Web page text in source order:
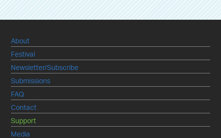
About
Festival
Newsletter/Subscribe
Submissions
FAQ
Contact
Support
Media